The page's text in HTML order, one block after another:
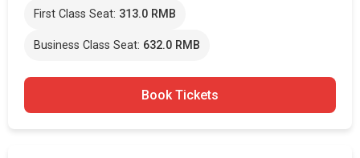
First Class Seat: 313.0 RMB
Business Class Seat: 632.0 RMB
Book Tickets